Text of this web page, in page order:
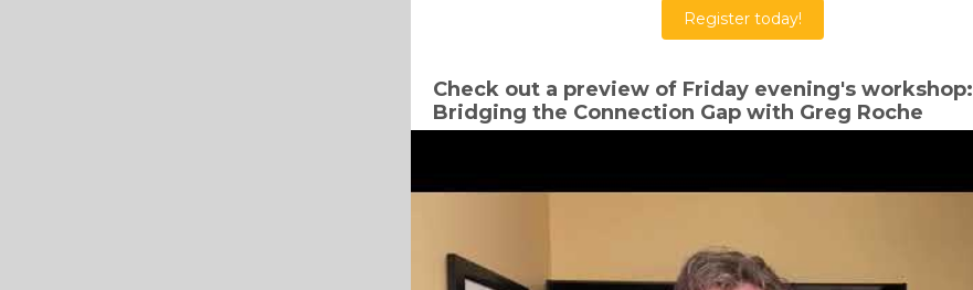
Register today!
Check out a preview of Friday evening's workshop:
Bridging the Connection Gap with Greg Roche